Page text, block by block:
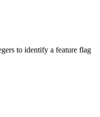
to identify a feature flag